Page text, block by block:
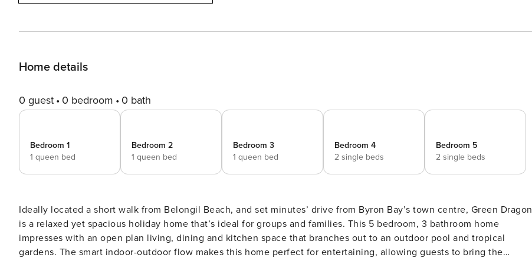
Home details
0 guest 0 bedroom 0 bath
Bedroom 1
1 queen bed
Bedroom 2
1 queen bed
Bedroom 3
1 queen bed
Bedroom 4
2 single beds
Bedroom 5
2 single beds
Ideally located a short walk from Belongil Beach, and set minutes’ drive from Byron Bay’s town centre, Green Dragon
is a relaxed yet spacious holiday home that’s ideal for groups and families. This 5 bedroom, 3 bathroom home
impresses with an open plan living, dining and kitchen space that branches out to an outdoor pool and tropical
gardens. The smart indoor-outdoor flow makes this home perfect for entertaining, allowing guests to bring the